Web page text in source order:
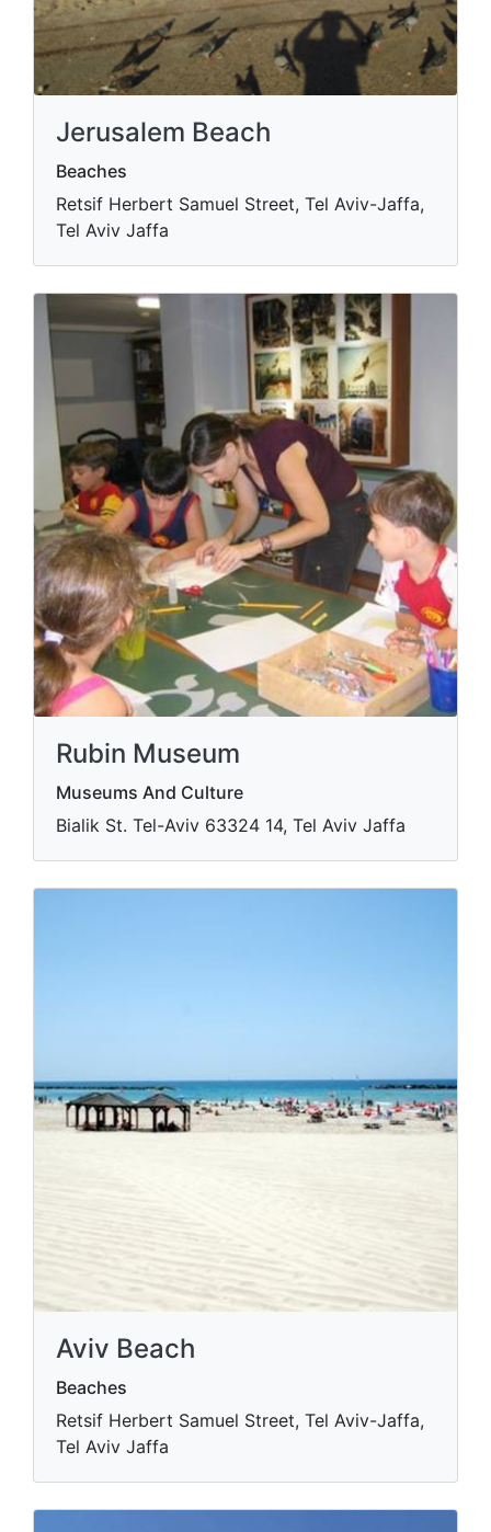
Jerusalem Beach
Beaches
Retsif Herbert Samuel Street, Tel Aviv-Jaffa,
Tel Aviv Jaffa
Rubin Museum
Museums And Culture
Bialik St. Tel-Aviv​ 63324 14, Tel Aviv Jaffa
Aviv Beach
Beaches
Retsif Herbert Samuel Street, Tel Aviv-Jaffa,
Tel Aviv Jaffa